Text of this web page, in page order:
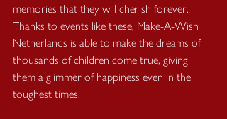
memories that they will cherish forever.
Thanks to events like these, Make-A-Wish
Netherlands is able to make the dreams of
thousands of children come true, giving
them a glimmer of happiness even in the
toughest times.